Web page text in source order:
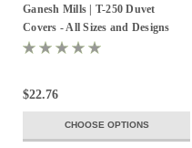
Ganesh Mills | T-250 Duvet
Covers - All Sizes and Designs
$22.76
CHOOSE OPTIONS